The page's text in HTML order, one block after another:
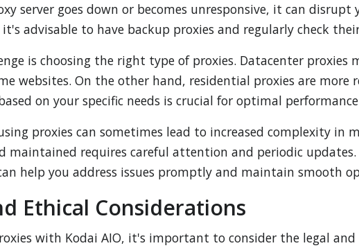
server goes down or becomes unresponsive, it can
advisable to have backup proxies and regularly check
is choosing the right type of proxies. Datacenter
websites. On the other hand, residential proxies are more
on your specific needs is crucial for optimal
proxies can sometimes lead to increased complexity in
maintained requires careful attention and periodic
help you address issues promptly and maintain smooth
Ethical Considerations
with Kodai AIO, it's important to consider the legal